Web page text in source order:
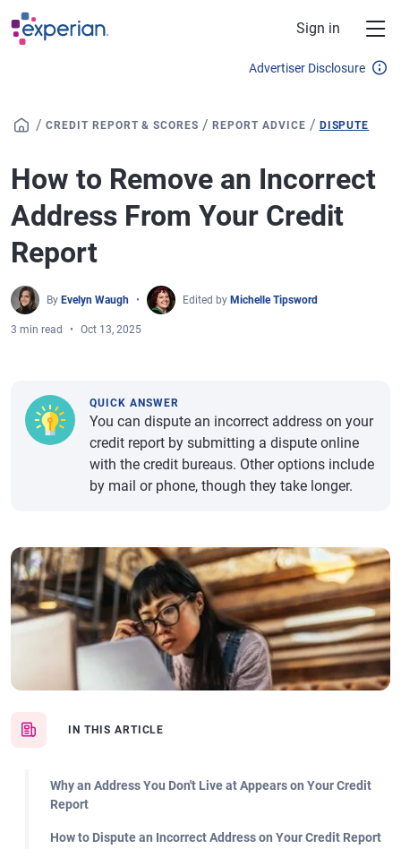
Skip to main content
Sign in
Advertiser Disclosure
/ CREDIT REPORT & SCORES /REPORT ADVICE / DISPUTE
How to Remove an Incorrect
Address From Your Credit
Report
By Evelyn Waugh Edited by Michelle Tipsword
3 min read Oct 13, 2025
IN THIS ARTICLE
Why an Address You Don't Live at Appears on Your Credit
Report
How to Dispute an Incorrect Address on Your Credit Report
QUICK ANSWER
You can dispute an incorrect address on your
credit report by submitting a dispute online
with the credit bureaus. Other options include
by mail or phone, though they take longer.